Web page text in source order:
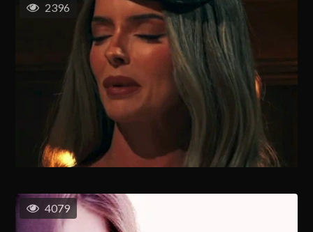
2396
4079